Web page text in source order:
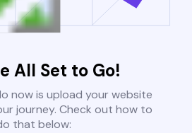
All Set to Go!
now is upload your website
journey. Check out how to
that below: